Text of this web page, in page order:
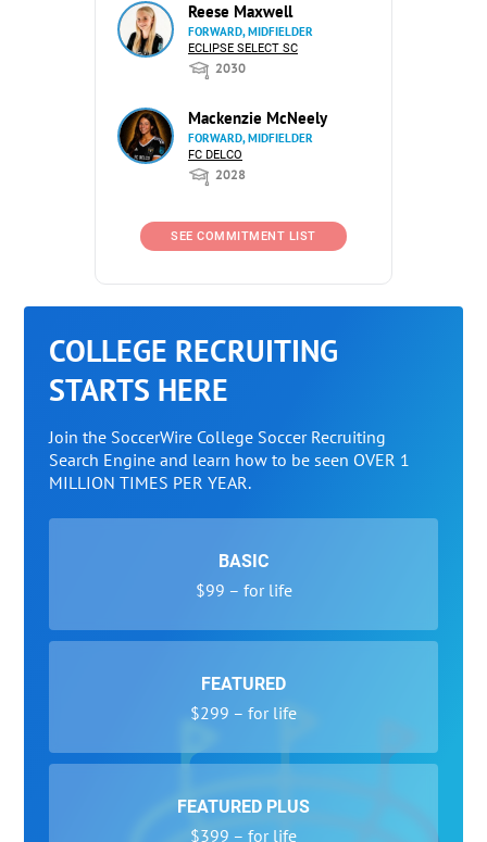
Reese Maxwell
FORWARD, MIDFIELDER
ECLIPSE SELECT SC
2030
Mackenzie McNeely
FORWARD, MIDFIELDER
FC DELCO
2028
SEE COMMITMENT LIST
COLLEGE RECRUITING
STARTS HERE
Join the SoccerWire College Soccer Recruiting
Search Engine and learn how to be seen OVER 1
MILLION TIMES PER YEAR.
BASIC
$99 – for life
FEATURED
$299 – for life
FEATURED PLUS
$399 – for life